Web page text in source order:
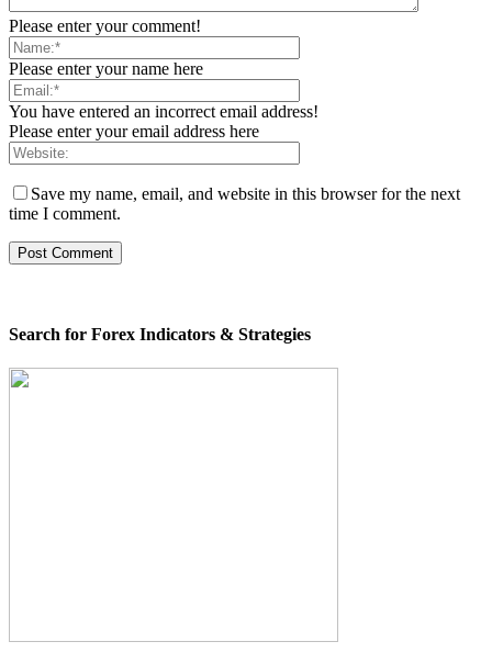
Please enter your comment!
Please enter your name here
You have entered an incorrect email address!
Please enter your email address here
Save my name, email, and website in this browser for the next
time I comment.
Search for Forex Indicators & Strategies